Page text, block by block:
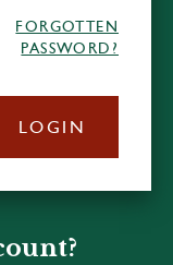
FORGOTTEN
PASSWORD?
LOGIN